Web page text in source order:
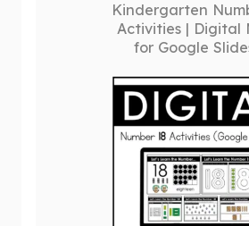
Kindergarten
Activities | Digital
for Google